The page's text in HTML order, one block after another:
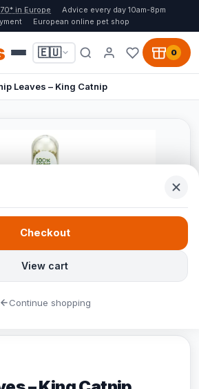
in Europe
Advice every day 10am-8pm
European online pet shop
🇪🇺 0
Leaves – King Catnip
View cart
Checkout
Continue shopping